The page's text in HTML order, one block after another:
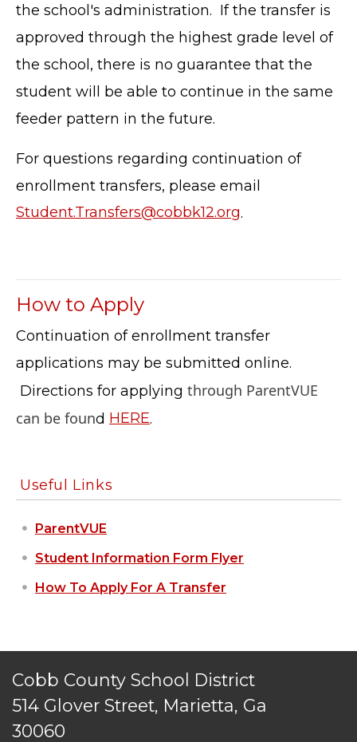
the school's administration. If the transfer is
approved through the highest grade level of
the school, there is no guarantee that the
student will be able to continue in the same
feeder pattern in the future.
For questions regarding continuation of
enrollment transfers, please email
Student.Transfers@cobbk12.org.
How to Apply
Continuation of enrollment transfer
applications may be submitted online.
Directions for applying through ParentVUE
can be found HERE.
Useful Links
ParentVUE
Student Information Form Flyer
How To Apply For A Transfer
Cobb County School District
514 Glover Street, Marietta, Ga
30060
ACCESSIBILITY
STAFF LOGIN
SITEMAP
© Cobb County School District. All rights
reserved.